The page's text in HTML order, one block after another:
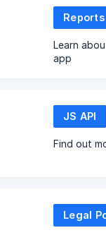
Reports
Learn
app
JS API
Find out
Legal